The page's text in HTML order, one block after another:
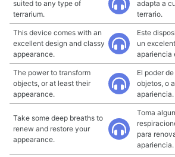
suited to any type of
terrarium.
adapta a
terrario.
This device comes with an
excellent design and classy
appearance.
Este
un
apariencia
The power to transform
objects, or at least their
appearance.
El poder
objetos, o
apariencia.
Take some deep breaths to
renew and restore your
appearance.
Toma
para
apariencia.